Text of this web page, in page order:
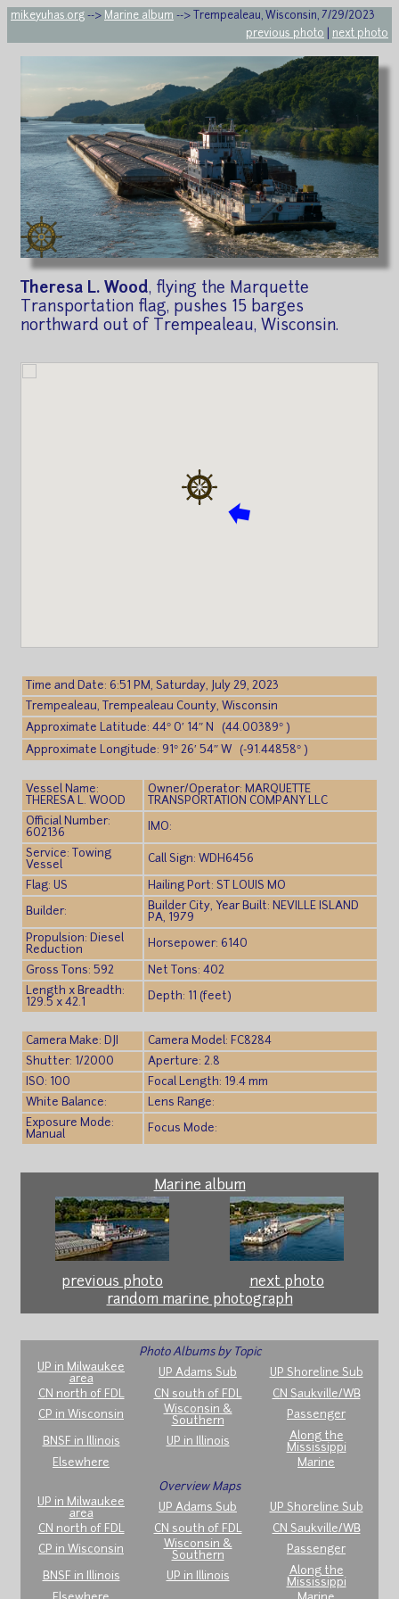
mikeyuhas.org --> Marine album --> Trempealeau, Wisconsin, 7/29/2023
previous photo
next photo
Theresa L. Wood, flying the Marquette
Transportation flag, pushes 15 barges
northward out of Trempealeau, Wisconsin.
Time and Date: 6:51 PM, Saturday, July 29, 2023
Trempealeau, Trempealeau County, Wisconsin
Approximate Latitude: 44° 0′ 14″ N (44.00389° )
Approximate Longitude: 91° 26′ 54″ W (-91.44858° )
Vessel Name:
THERESA L. WOOD
Owner/Operator: MARQUETTE
TRANSPORTATION COMPANY LLC
Official Number:
602136
IMO:
Service: Towing
Vessel
Call Sign: WDH6456
Flag: US Hailing Port: ST LOUIS MO
Builder:
Builder City, Year Built: NEVILLE ISLAND
PA, 1979
Propulsion: Diesel
Reduction
Horsepower: 6140
Gross Tons: 592
Net Tons: 402
Length x Breadth:
129.5 x 42.1
Depth: 11 (feet)
Camera Make: DJI
Camera Model: FC8284
Shutter: 1/2000
Aperture: 2.8
ISO: 100
Focal Length: 19.4 mm
White Balance:
Lens Range:
Exposure Mode:
Manual
Focus Mode:
Marine album
previous photo
next photo
random marine photograph
Photo Albums by Topic
UP in Milwaukee
area
UP Adams Sub
UP Shoreline Sub
CN north of FDL
CN south of FDL
CN Saukville/WB
CP in Wisconsin
Wisconsin &
Southern
Passenger
BNSF in Illinois UP in Illinois
Along the
Mississippi
Elsewhere
Marine
Overview Maps
UP in Milwaukee
area
UP Adams Sub
UP Shoreline Sub
CN north of FDL
CN south of FDL
CN Saukville/WB
CP in Wisconsin
Wisconsin &
Southern
Passenger
BNSF in Illinois UP in Illinois
Along the
Mississippi